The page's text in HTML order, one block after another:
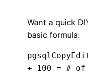
Want a quick
basic formula:
÷ 100 = # of